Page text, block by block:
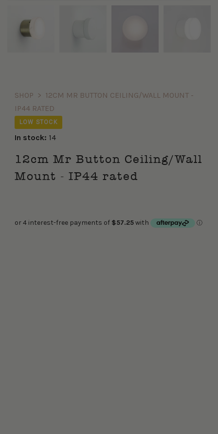
SHOP > 12CM MR BUTTON CEILING/WALL MOUNT -
IP44 RATED
LOW STOCK
In stock: 14
12cm Mr Button Ceiling/Wall
Mount - IP44 rated